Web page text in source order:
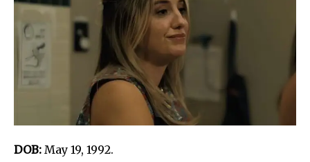
DOB: May 19, 1992.